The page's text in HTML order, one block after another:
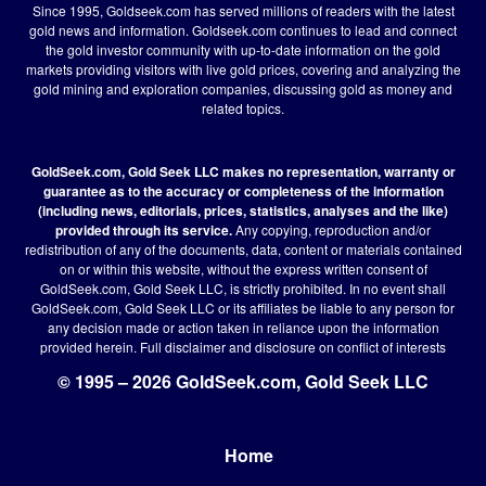
Since 1995, Goldseek.com has served millions of readers with the latest
gold news and information. Goldseek.com continues to lead and connect
the gold investor community with up-to-date information on the gold
markets providing visitors with live gold prices, covering and analyzing the
gold mining and exploration companies, discussing gold as money and
related topics.
GoldSeek.com, Gold Seek LLC makes no representation, warranty or
guarantee as to the accuracy or completeness of the information
(including news, editorials, prices, statistics, analyses and the like)
provided through its service.Any copying, reproduction and/or
redistribution of any of the documents, data, content or materials contained
on or within this website, without the express written consent of
GoldSeek.com, Gold Seek LLC, is strictly prohibited. In no event shall
GoldSeek.com, Gold Seek LLC or its affiliates be liable to any person for
any decision made or action taken in reliance upon the information
provided herein. Full disclaimerand disclosure on conflict of interests
© 1995 – 2026 GoldSeek.com, Gold Seek LLC
Home